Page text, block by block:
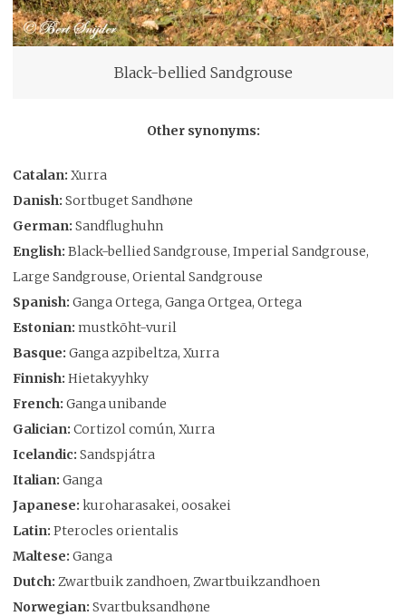
Black-bellied Sandgrouse
Other synonyms:
Catalan: Xurra
Danish: Sortbuget Sandhøne
German: Sandflughuhn
English: Black-bellied Sandgrouse, Imperial Sandgrouse,
Large Sandgrouse, Oriental Sandgrouse
Spanish: Ganga Ortega, Ganga Ortgea, Ortega
Estonian: mustkõht-vuril
Basque: Ganga azpibeltza, Xurra
Finnish: Hietakyyhky
French: Ganga unibande
Galician: Cortizol común, Xurra
Icelandic: Sandspjátra
Italian: Ganga
Japanese: kuroharasakei, oosakei
Latin: Pterocles orientalis
Maltese: Ganga
Dutch: Zwartbuik zandhoen, Zwartbuikzandhoen
Norwegian: Svartbuksandhøne